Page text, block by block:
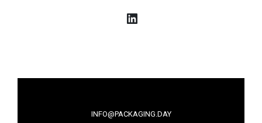
LinkedIn
INFO@PACKAGING.DAY